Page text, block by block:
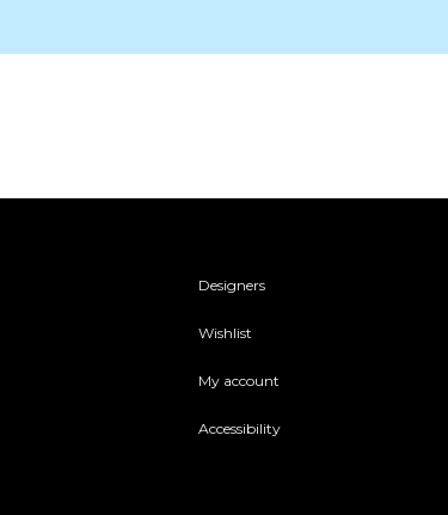
Designers
Wishlist
My account
Accessibility